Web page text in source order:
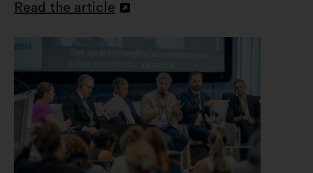
Read the article
Open
window